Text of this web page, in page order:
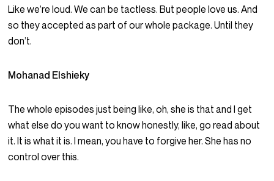
Like we’re loud. We can be tactless. But people love us. And
so they accepted as part of our whole package. Until they
don’t.
Mohanad Elshieky
The whole episodes just being like, oh, she is that and I get
what else do you want to know honestly, like, go read about
it. It is what it is. I mean, you have to forgive her. She has no
control over this.